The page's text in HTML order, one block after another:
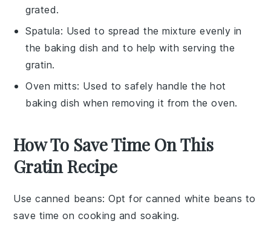
grated.
Spatula: Used to spread the mixture evenly in
the baking dish and to help with serving the
gratin.
Oven mitts: Used to safely handle the hot
baking dish when removing it from the oven.
How To Save Time On This
Gratin Recipe
Use canned beans: Opt forcanned white beans to
save time on cooking and soaking.